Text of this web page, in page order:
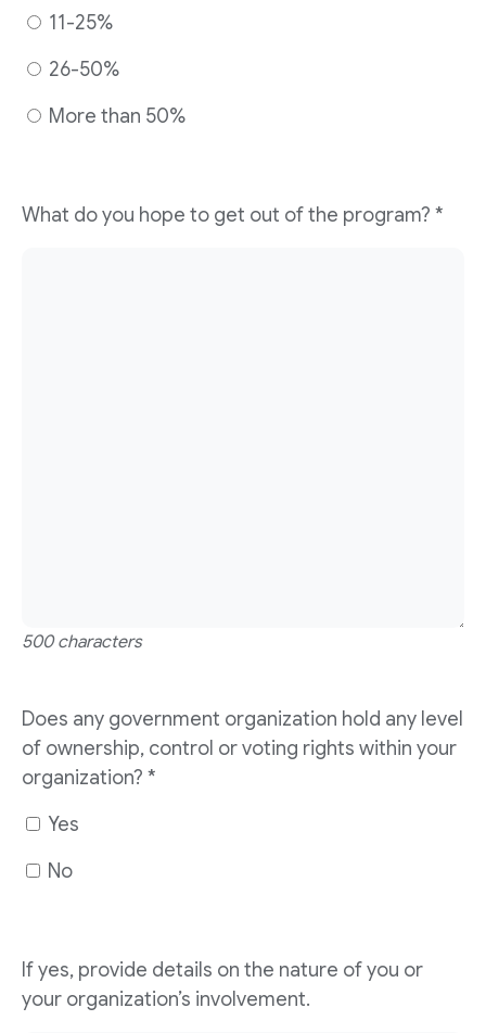
11-25%
26-50%
More than 50%
What do you hope to get out of the program? *
500 characters
Does any government organization hold any level
of ownership, control or voting rights within your
organization? *
Yes
No
If yes, provide details on the nature of you or
your organization’s involvement.